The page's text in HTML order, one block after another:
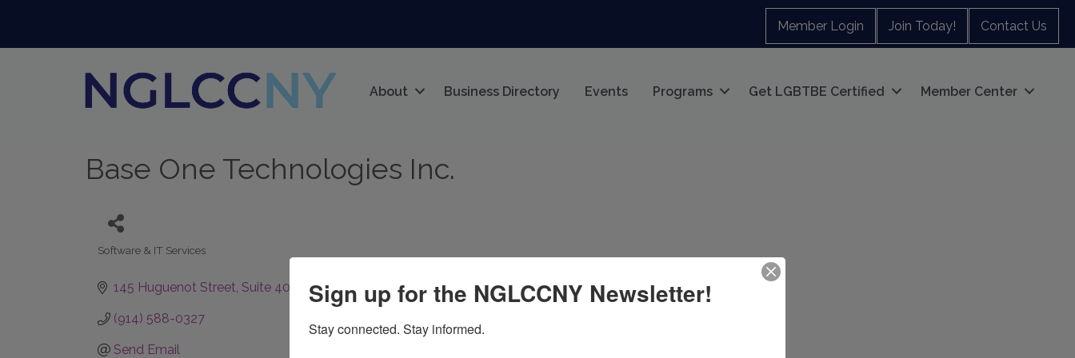
Member Login Join Today! Contact Us
About Business Directory Events Programs Get LGBTBE Certified Member Center
Base One Technologies Inc.
Software & IT Services
145 Huguenot Street Suite 409 New Rochelle, NY, USA NY 10801
(914) 588-0327
Send Email
Sign up for the NGLCCNY Newsletter!
Stay connected. Stay informed.